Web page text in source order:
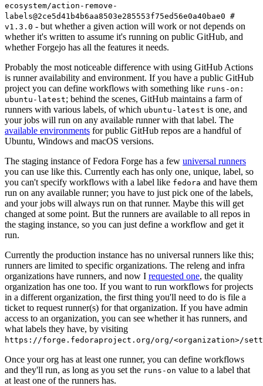
ecosystem/action-remove-
labels@2ce5d41b4b6aa8503e285553f75ed56e0a40bae0 #
v1.3.0 - but whether a given action will work or not depends on
whether it's written to assume it's running on public GitHub, and
whether Forgejo has all the features it needs.
Probably the most noticeable difference with using GitHub Actions
is runner availability and environment. If you have a public GitHub
project you can define workflows with something like runs-on:
ubuntu-latest; behind the scenes, GitHub maintains a farm of
runners with various labels, of which ubuntu-latest is one, and
your jobs will run on any available runner with that label. The
available environments for public GitHub repos are a handful of
Ubuntu, Windows and macOS versions.
The staging instance of Fedora Forge has a few universal runners
you can use like this. Currently each has only one, unique, label, so
you can't specify workflows with a label like fedora and have them
run on any available runner; you have to just pick one of the labels,
and your jobs will always run on that runner. Maybe this will get
changed at some point. But the runners are available to all repos in
the staging instance, so you can just define a workflow and get it
run.
Currently the production instance has no universal runners like this;
runners are limited to specific organizations. The releng and infra
organizations have runners, and now I requested one, the quality
organization has one too. If you want to run workflows for projects
in a different organization, the first thing you'll need to do is file a
ticket to request runner(s) for that organization. If you have admin
access to an organization, you can see whether it has runners, and
what labels they have, by visiting
https://forge.fedoraproject.org/org/<organization>/
Once your org has at least one runner, you can define workflows
and they'll run, as long as you set the runs-on value to a label that
at least one of the runners has.